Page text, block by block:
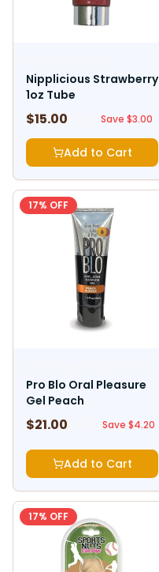
Nipplicious Strawberry
1oz Tube
$15.00 Save $3.00
Add to Cart
17% OFF
Pro Blo Oral Pleasure
Gel Peach
$21.00 Save $4.20
Add to Cart
17% OFF